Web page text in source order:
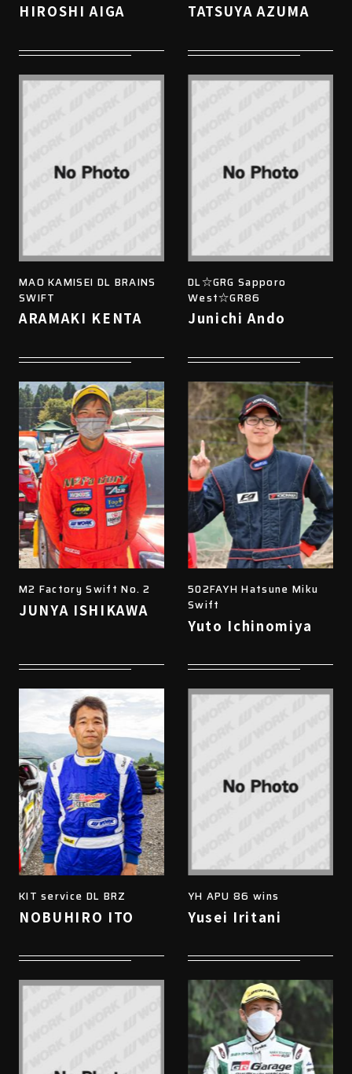
HIROSHI AIGA TATSUYA AZUMA
MAO KAMISEI DL BRAINS
SWIFT
ARAMAKI KENTA
DL☆GRG Sapporo
West☆GR86
Junichi Ando
M2 Factory Swift No. 2
JUNYA ISHIKAWA
502FAYH Hatsune Miku
Swift
Yuto Ichinomiya
KIT service DL BRZ
NOBUHIRO ITO
YH APU 86 wins
Yusei Iritani